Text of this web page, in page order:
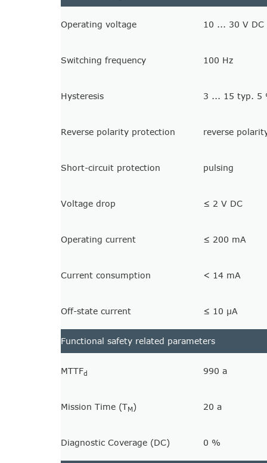
Operating voltage 10 ... 30 V DC
Switching frequency 100 Hz
Hysteresis 3 ... 15 typ. 5
Reverse polarity protection reverse
Short-circuit protection pulsing
Voltage drop ≤ 2 V DC
Operating current ≤ 200 mA
Current consumption < 14 mA
Off-state current ≤ 10 µA
Functional safety related parameters
MTTFd 990 a
Mission Time (TM) 20 a
Diagnostic Coverage (DC) 0 %